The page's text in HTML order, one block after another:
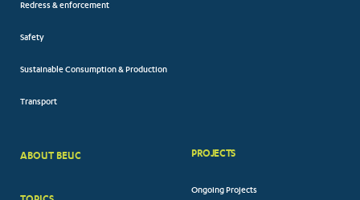
Redress & enforcement
Safety
Sustainable Consumption & Production
Transport
ABOUT BEUC PROJECTS
Ongoing Projects